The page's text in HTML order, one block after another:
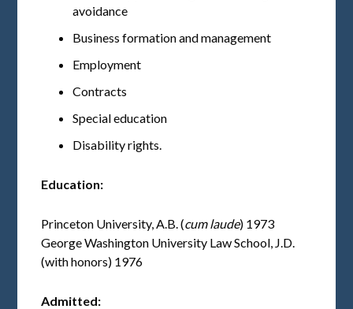
avoidance
Business formation and management
Employment
Contracts
Special education
Disability rights.
Education:
Princeton University, A.B. (cum laude) 1973
George Washington University Law School, J.D.
(with honors) 1976
Admitted: